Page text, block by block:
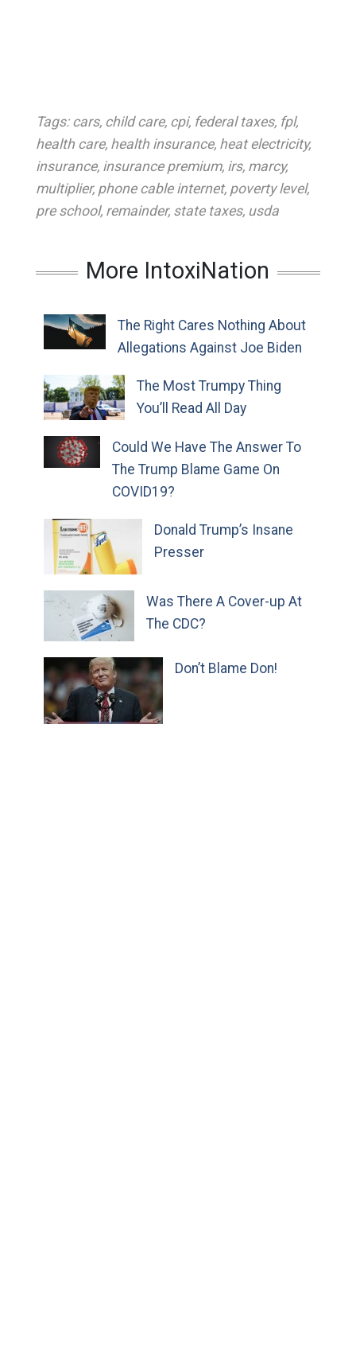
Tags: cars, child care, cpi, federal taxes, fpl,
health care, health insurance, heat electricity,
insurance, insurance premium, irs, marcy,
multiplier, phone cable internet, poverty level,
pre school, remainder, state taxes, usda
More IntoxiNation
The Right Cares Nothing About
Allegations Against Joe Biden
The Most Trumpy Thing
You’ll Read All Day
Could We Have The Answer To
The Trump Blame Game On
COVID19?
Donald Trump’s Insane
Presser
Was There A Cover-up At
The CDC?
Don’t Blame Don!